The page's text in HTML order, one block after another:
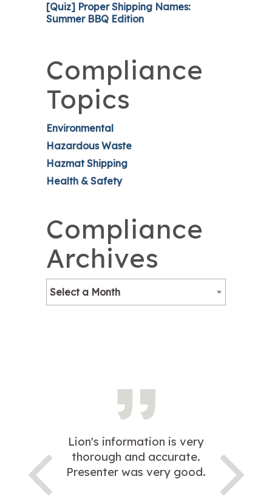
[Quiz] Proper Shipping Names:
Summer BBQ Edition
Compliance
Topics
Environmental
Hazardous Waste
Hazmat Shipping
Health & Safety
Compliance
Archives
Select a Month
Lion's information is very
thorough and accurate.
Presenter was very good.